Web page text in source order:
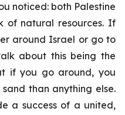
noticed: both Palestine
of natural resources. If
around Israel or go to
about this being the
if you go around, you
than anything else.
a success of a united,